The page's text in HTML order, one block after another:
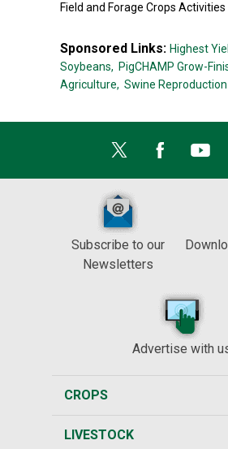
Field and Forage Crops Activities
Sponsored Links: Highest
Soybeans, PigCHAMP Grow-
Agriculture, Swine
Subscribe to our
Newsletters
Advertise with
CROPS
LIVESTOCK